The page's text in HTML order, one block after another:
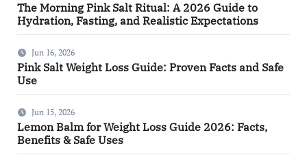
The Morning Pink Salt Ritual: A 2026 Guide to
Hydration, Fasting, and Realistic Expectations
Jun 16, 2026
Pink Salt Weight Loss Guide: Proven Facts and Safe
Use
Jun 15, 2026
Lemon Balm for Weight Loss Guide 2026: Facts,
Benefits & Safe Uses